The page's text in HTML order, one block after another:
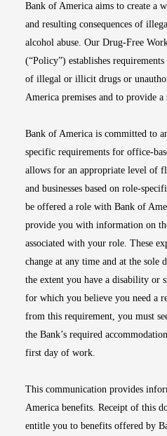
Bank of America aims to create a
and resulting consequences of
alcohol abuse. Our Drug-Free
(“Policy”) establishes
of illegal or illicit drugs or
America premises and to provide
Bank of America is committed to
specific requirements for office-
allows for an appropriate level of
and businesses based on role-
be offered a role with Bank of
provide you with information on
associated with your role. These
change at any time and at the sole
the extent you have a disability or
for which you believe you need a
from this requirement, you must
the Bank’s required
first day of work.
This communication provides
America benefits. Receipt of this
entitle you to benefits offered by